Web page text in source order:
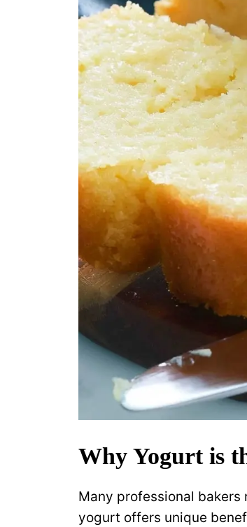
Why Yogurt is
Many professional
yogurt offers unique